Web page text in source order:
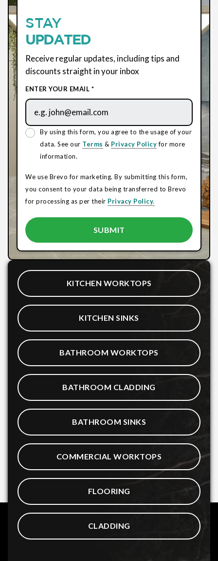
STAY
UPDATED
Receive regular updates, including tips and
discounts straight in your inbox
ENTER YOUR EMAIL *
By using this form, you agree to the usage of your
data. See our Terms & Privacy Policyfor more
information.
We use Brevo for marketing. By submitting this form,
you consent to your data being transferred to Brevo
for processing as per their Privacy Policy.
KITCHEN WORKTOPS
KITCHEN SINKS
BATHROOM WORKTOPS
BATHROOM CLADDING
BATHROOM SINKS
COMMERCIAL WORKTOPS
FLOORING
CLADDING